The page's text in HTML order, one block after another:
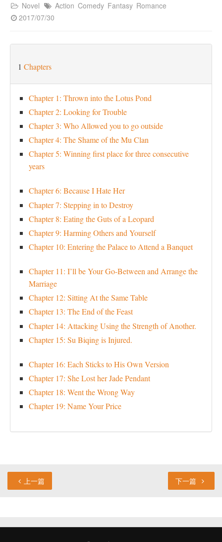
Novel Action Comedy Fantasy Romance
2017/07/30
1 Chapters
Chapter 1: Thrown into the Lotus Pond
Chapter 2: Looking for Trouble
Chapter 3: Who Allowed you to go outside
Chapter 4: The Shame of the Mu Clan
Chapter 5: Winning first place for three consecutive
years
Chapter 6: Because I Hate Her
Chapter 7: Stepping in to Destroy
Chapter 8: Eating the Guts of a Leopard
Chapter 9: Harming Others and Yourself
Chapter 10: Entering the Palace to Attend a Banquet
Chapter 11: I’ll be Your Go-Between and Arrange the
Marriage
Chapter 12: Sitting At the Same Table
Chapter 13: The End of the Feast
Chapter 14: Attacking Using the Strength of Another.
Chapter 15: Su Biqing is Injured.
Chapter 16: Each Sticks to His Own Version
Chapter 17: She Lost her Jade Pendant
Chapter 18: Went the Wrong Way
Chapter 19: Name Your Price
上一篇 下一篇